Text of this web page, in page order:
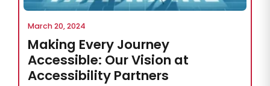
March 20, 2024
Making Every Journey
Accessible: Our Vision at
Accessibility Partners